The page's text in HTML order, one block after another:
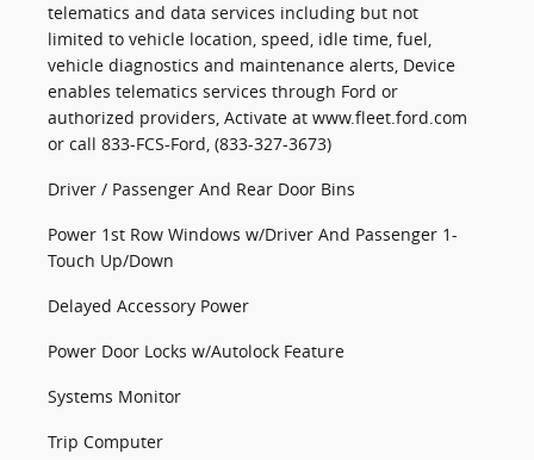
telematics and data services including but not
limited to vehicle location, speed, idle time, fuel,
vehicle diagnostics and maintenance alerts, Device
enables telematics services through Ford or
authorized providers, Activate at www.fleet.ford.com
or call 833-FCS-Ford, (833-327-3673)
Driver / Passenger And Rear Door Bins
Power 1st Row Windows w/Driver And Passenger 1-
Touch Up/Down
Delayed Accessory Power
Power Door Locks w/Autolock Feature
Systems Monitor
Trip Computer